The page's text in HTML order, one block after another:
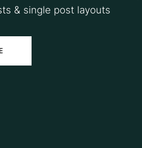
& single post layouts